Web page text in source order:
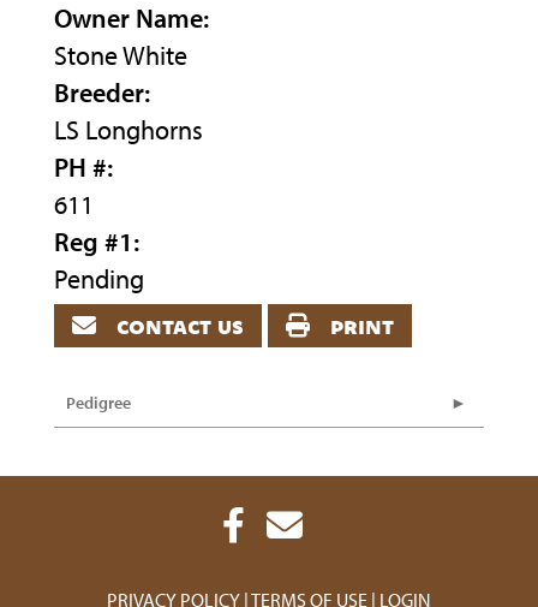
Owner Name:
Stone White
Breeder:
LS Longhorns
PH #:
611
Reg #1:
Pending
contact us print
Pedigree
PRIVACY POLICY TERMS OF USE LOGIN